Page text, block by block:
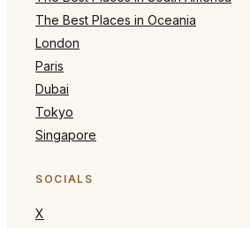
The Best Places in Oceania
London
Paris
Dubai
Tokyo
Singapore
SOCIALS
X